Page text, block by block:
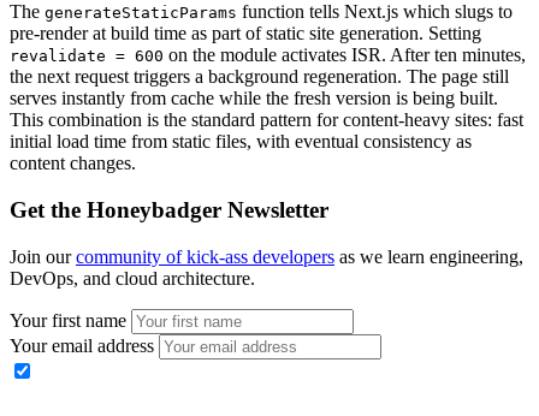
The generateStaticParams function tells Next.js which slugs to
pre-render at build time as part of static site generation. Setting
revalidate = 600 on the module activates ISR. After ten minutes,
the next request triggers a background regeneration. The page still
serves instantly from cache while the fresh version is being built.
This combination is the standard pattern for content-heavy sites: fast
initial load time from static files, with eventual consistency as
content changes.
Get the Honeybadger Newsletter
Join ourcommunity of kick-ass developers as we learn engineering,
DevOps, and cloud architecture.
Your first name
Your email address